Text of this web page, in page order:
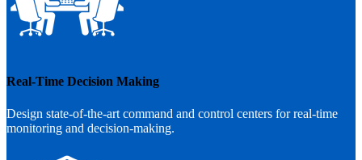
Real-Time Decision Making
Design state-of-the-art command and control centers for real-time
monitoring and decision-making.